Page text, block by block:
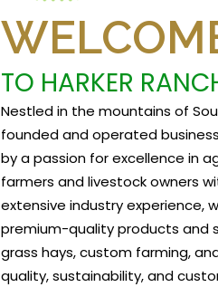
TO HARKER
Nestled in the mountains of
founded and operated business
by a passion for excellence in
farmers and livestock owners
extensive industry experience,
premium-quality products and
grass hays, custom farming,
quality, sustainability, and